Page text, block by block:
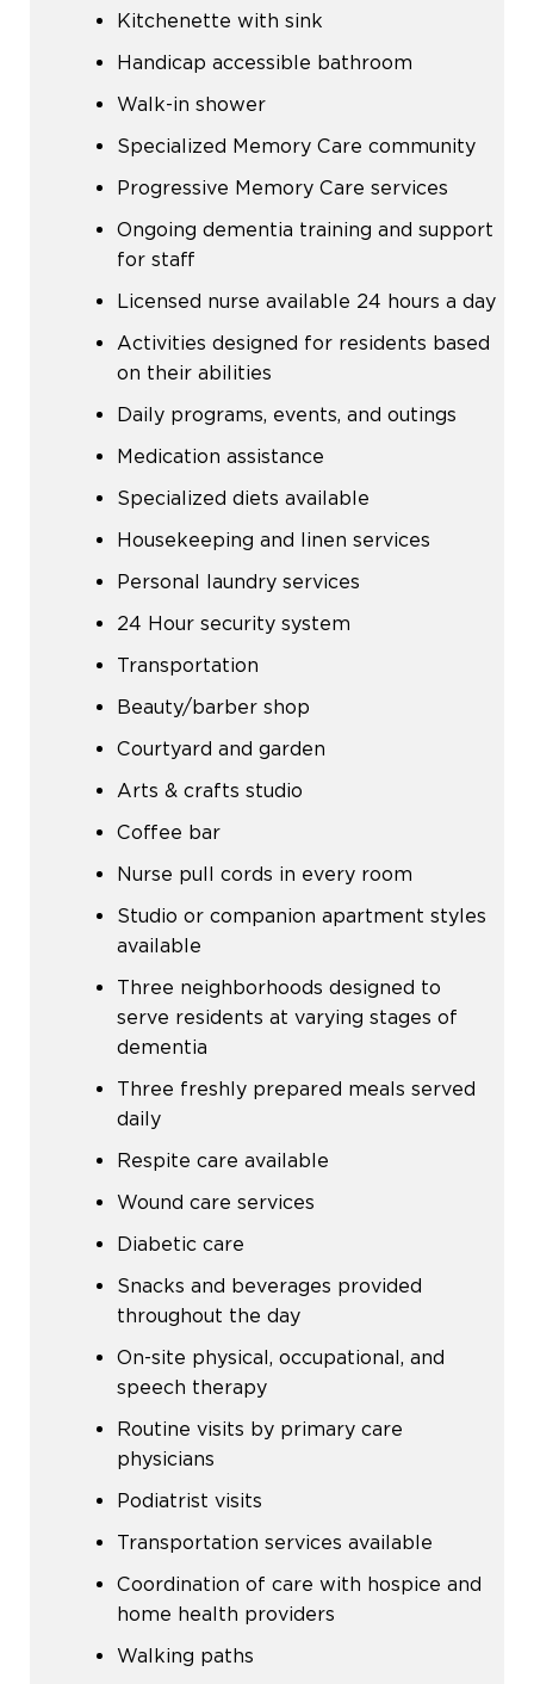
Kitchenette with sink
Handicap accessible bathroom
Walk-in shower
Specialized Memory Care community
Progressive Memory Care services
Ongoing dementia training and support
for staff
Licensed nurse available 24 hours a day
Activities designed for residents based
on their abilities
Daily programs, events, and outings
Medication assistance
Specialized diets available
Housekeeping and linen services
Personal laundry services
24 Hour security system
Transportation
Beauty/barber shop
Courtyard and garden
Arts & crafts studio
Coffee bar
Nurse pull cords in every room
Studio or companion apartment styles
available
Three neighborhoods designed to
serve residents at varying stages of
dementia
Three freshly prepared meals served
daily
Respite care available
Wound care services
Diabetic care
Snacks and beverages provided
throughout the day
On-site physical, occupational, and
speech therapy
Routine visits by primary care
physicians
Podiatrist visits
Transportation services available
Coordination of care with hospice and
home health providers
Walking paths